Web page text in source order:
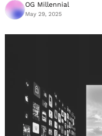
OG Millennial
May 29, 2025